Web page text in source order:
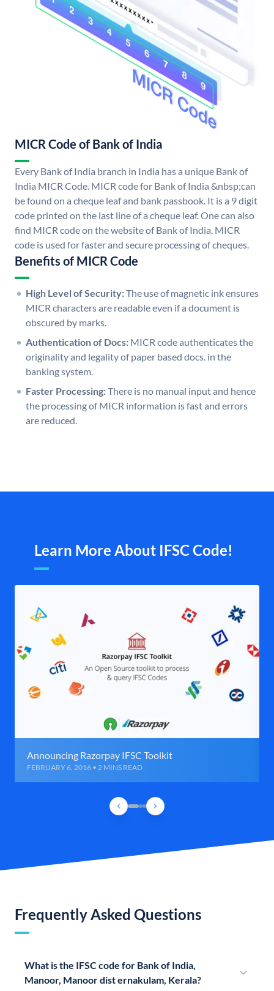
MICR Code of Bank of India
Every Bank of India branch in India has a unique Bank of
India MICR Code. MICR code for Bank of India &nbsp;can
be found on a cheque leaf and bank passbook. It is a 9 digit
code printed on the last line of a cheque leaf. One can also
find MICR code on the website of Bank of India. MICR
code is used for faster and secure processing of cheques.
Benefits of MICR Code
High Level of Security:The use of magnetic ink ensures
MICR characters are readable even if a document is
obscured by marks.
Authentication of Docs: MICR code authenticates the
originality and legality of paper based docs. in the
banking system.
Faster Processing:There is no manual input and hence
the processing of MICR information is fast and errors
are reduced.
Learn More About IFSC Code!
Announcing Razorpay IFSC Toolkit
FEBRUARY 6, 2016 • 2 MINS READ
Frequently Asked Questions
What is the IFSC code for Bank of India,
Manoor, Manoor dist ernakulam, Kerala?